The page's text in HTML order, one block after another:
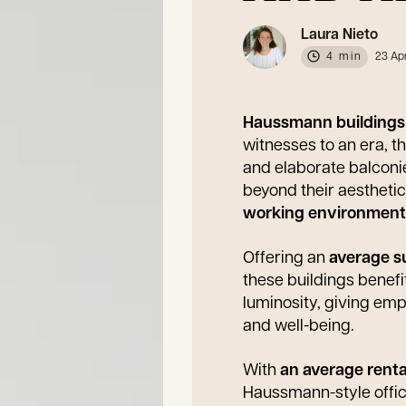
Laura Nieto
4 min 23
Haussmann
witnesses to an era,
and elaborate
beyond their
working
Offering an average
these buildings
luminosity, giving
and well-being.
With an average
Haussmann-style